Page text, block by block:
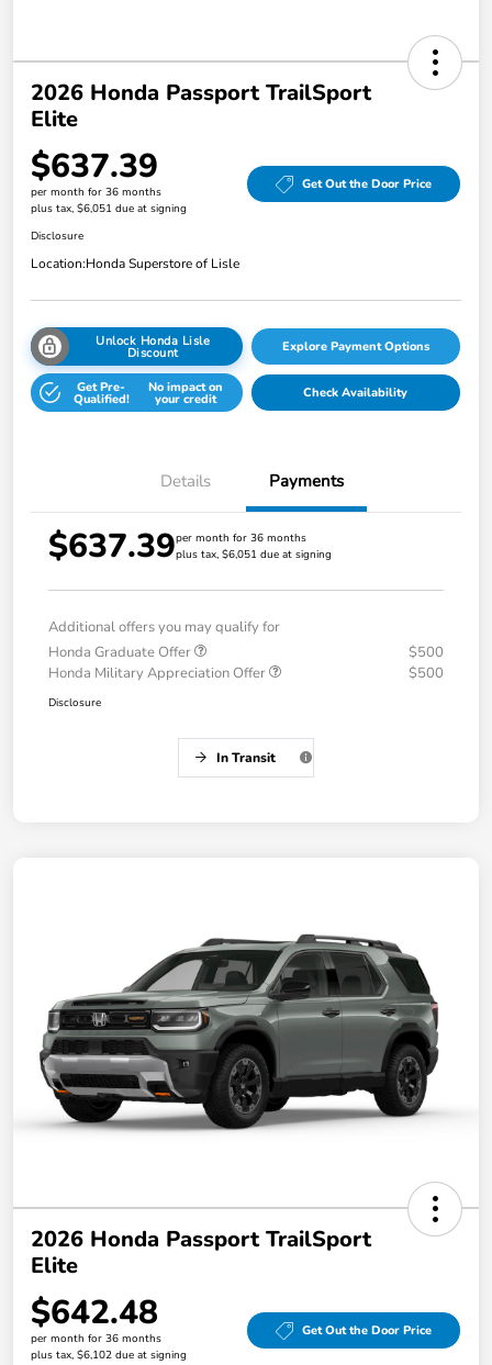
2026 Honda Passport TrailSport
Elite
$637.39
per month for 36 months
plus tax, $6,051 due at signing
Get Out the Door Price
Disclosure
Location:Honda Superstore of Lisle
Unlock Honda Lisle
Discount Explore Payment Options
Get Pre-
Qualified!
No impact on
your credit Check Availability
Details Payments
$637.39per month for 36 months
plus tax, $6,051 due at signing
Additional offers you may qualify for
Honda Graduate Offer
$500
Honda Military Appreciation Offer
$500
Disclosure
In Transit
2026 Honda Passport TrailSport
Elite
$642.48
per month for 36 months
plus tax, $6,102 due at signing
Get Out the Door Price